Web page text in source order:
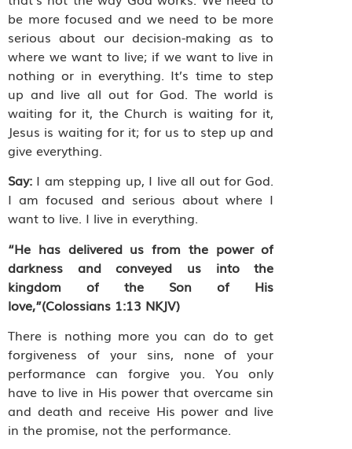
be more focused and we need to be more
serious about our decision-making as to
where we want to live; if we want to live in
nothing or in everything. It’s time to step
up and live all out for God. The world is
waiting for it, the Church is waiting for it,
Jesus is waiting for it; for us to step up and
give everything.
Say: I am stepping up, I live all out for God.
I am focused and serious about where I
want to live. I live in everything.
“He has delivered us from the power of
darkness and conveyed us into the
kingdom of the Son of His
love,”(Colossians 1:13 NKJV)
There is nothing more you can do to get
forgiveness of your sins, none of your
performance can forgive you. You only
have to live in His power that overcame sin
and death and receive His power and live
in the promise, not the performance.